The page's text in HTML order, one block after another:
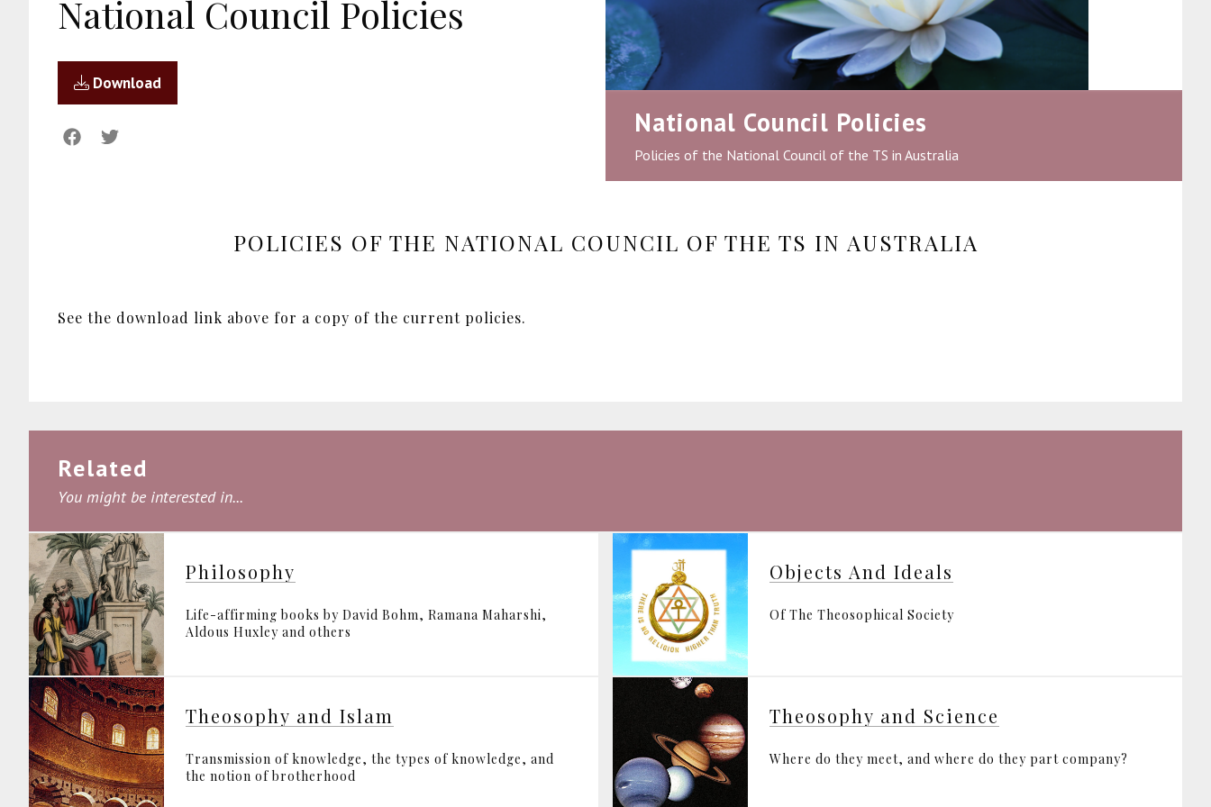
National Council Policies
Download
National Council Policies
Policies of the National Council of the TS in Australia
POLICIES OF THE NATIONAL COUNCIL OF THE TS IN AUSTRALIA
See the download link above for a copy of the current policies.
Related
You might be interested in...
Philosophy
Life-affirming books by David Bohm, Ramana Maharshi,
Aldous Huxley and others
Objects And Ideals
Of The Theosophical Society
Theosophy and Islam
Transmission of knowledge, the types of knowledge, and
the notion of brotherhood
Theosophy and Science
Where do they meet, and where do they part company?